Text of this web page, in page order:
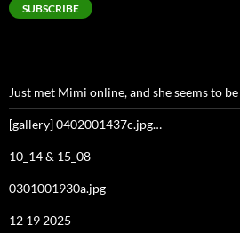
SUBSCRIBE
Just met Mimi online, and she seems to
[gallery] 0402001437c.jpg…
10_14 & 15_08
0301001930a.jpg
12 19 2025